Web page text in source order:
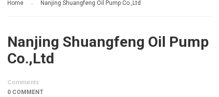
Home Nanjing Shuangfeng Oil Pump Co.,Ltd
Nanjing Shuangfeng Oil Pump
Co.,Ltd
Comments
0 COMMENT